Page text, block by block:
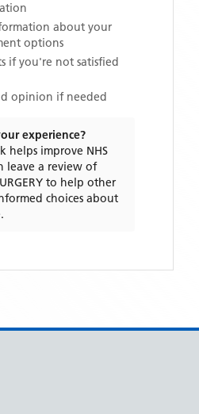
about your
options
if you're not satisfied
opinion if needed
experience?
helps improve NHS
leave a review of
to help other
choices about